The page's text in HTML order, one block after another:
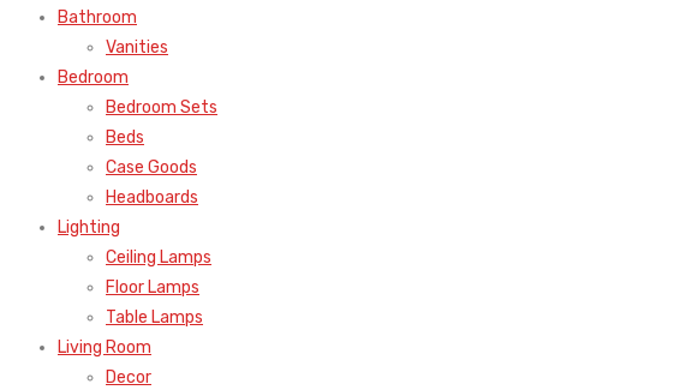
Bathroom
Vanities
Bedroom
Bedroom Sets
Beds
Case Goods
Headboards
Lighting
Ceiling Lamps
Floor Lamps
Table Lamps
Living Room
Decor